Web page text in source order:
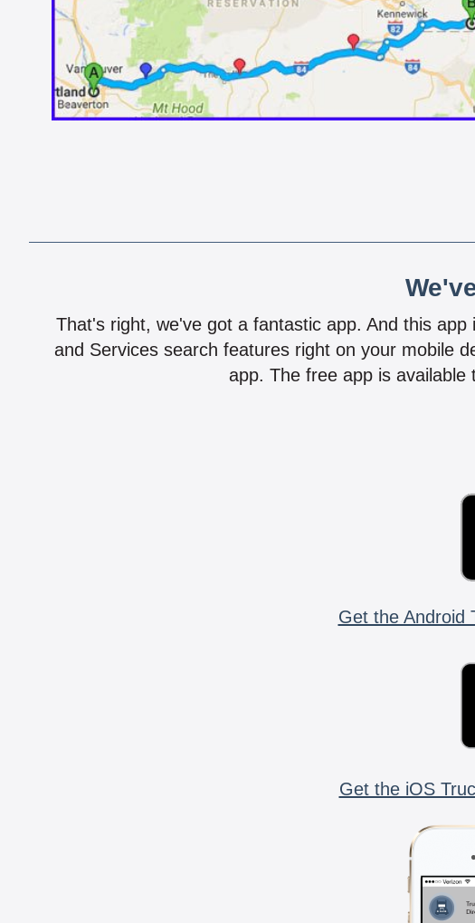
That's right, we've got a fantastic app. And this
and Services search features right on your mobile
app. The free app is available
Get the Android
Get the iOS